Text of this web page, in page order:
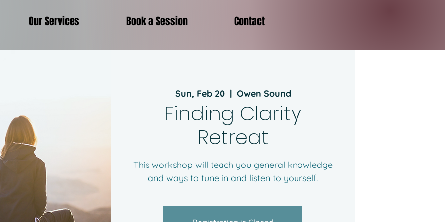
Our Services Book a Session Contact
Sun, Feb 20
  |
Owen Sound
Finding Clarity
Retreat
This workshop will teach you general knowledge
and ways to tune in and listen to yourself.